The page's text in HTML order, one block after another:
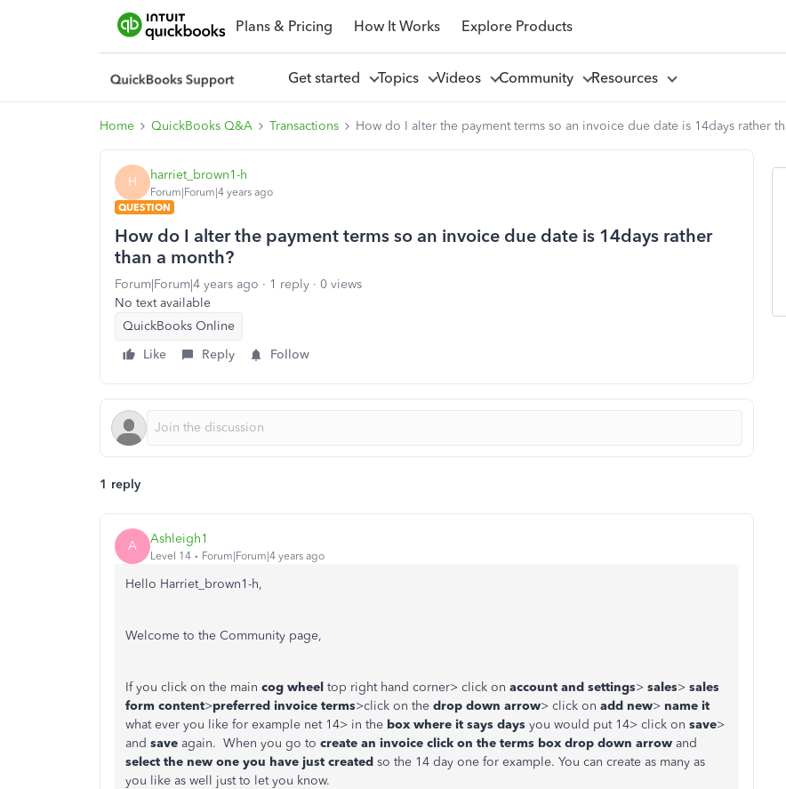
Plans & Pricing How It Works Explore Products
Get started Topics Videos Community Resources
Home QuickBooks Q&A Transactions How do I alter the payment terms so an invoice due date is 14days rather
H harriet_brown1-h
Forum|Forum|4 years ago
QUESTION
How do I alter the payment terms so an invoice due date is 14days rather
than a month?
Forum|Forum|4 years ago 1 reply
0 views
No text available
QuickBooks Online
Like
Reply Follow
1 reply
A Ashleigh1
Level 14 Forum|Forum|4 years ago
Hello Harriet_brown1-h,
Welcome to the Community page,
If you click on the main cog wheel top right hand corner> click on account and settings> sales> sales
form content>preferred invoice terms>click on the drop down arrow> click on add new> name it
what ever you like for example net 14> in the box where it says days you would put 14> click on save>
and save again. When you go to create an invoice click on the terms box drop down arrow and
select the new one you have just created so the 14 day one for example. You can create as many as
you like as well just to let you know.